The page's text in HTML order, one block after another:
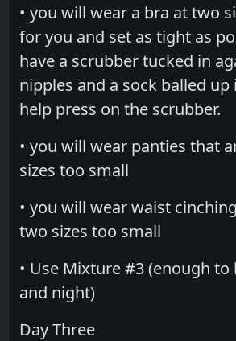
• you will wear a bra at two
for you and set as tight as
have a scrubber tucked in
nipples and a sock balled
help press on the scrubber.
• you will wear panties that
sizes too small
• you will wear waist
two sizes too small
• Use Mixture #3 (enough to
and night)
Day Three